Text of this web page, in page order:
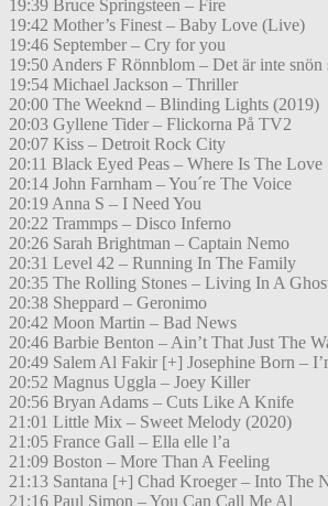
19:39 Bruce Springsteen – Fire
19:42 Mother’s Finest – Baby Love (Live)
19:46 September – Cry for you
19:50 Anders F Rönnblom – Det är inte snön
19:54 Michael Jackson – Thriller
20:00 The Weeknd – Blinding Lights (2019)
20:03 Gyllene Tider – Flickorna På TV2
20:07 Kiss – Detroit Rock City
20:11 Black Eyed Peas – Where Is The Love
20:14 John Farnham – You´re The Voice
20:19 Anna S – I Need You
20:22 Trammps – Disco Inferno
20:26 Sarah Brightman – Captain Nemo
20:31 Level 42 – Running In The Family
20:35 The Rolling Stones – Living In A
20:38 Sheppard – Geronimo
20:42 Moon Martin – Bad News
20:46 Barbie Benton – Ain’t That Just The
20:49 Salem Al Fakir [+] Josephine Born –
20:52 Magnus Uggla – Joey Killer
20:56 Bryan Adams – Cuts Like A Knife
21:01 Little Mix – Sweet Melody (2020)
21:05 France Gall – Ella elle l’a
21:09 Boston – More Than A Feeling
21:13 Santana [+] Chad Kroeger – Into The
21:16 Paul Simon – You Can Call Me Al